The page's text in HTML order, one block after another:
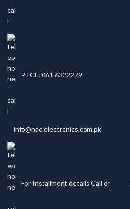
PTCL: 061 6222279
info@hadielectronics.com.pk
For Installment details Call or